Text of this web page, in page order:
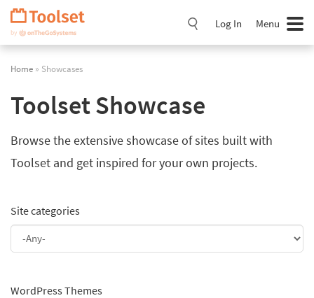
Skip
Navigation
Log In Menu
Home » Showcases
Toolset Showcase
Browse the extensive showcase of sites built with
Toolset and get inspired for your own projects.
Site categories
WordPress Themes